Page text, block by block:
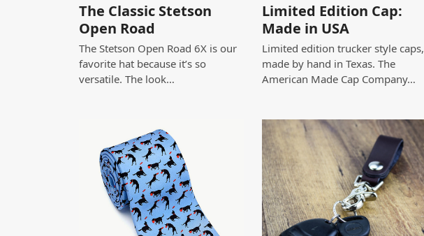
The Classic Stetson
Open Road
The Stetson Open Road 6X is our
favorite hat because it’s so
versatile. The look…
Limited Edition Cap:
Made in USA
Limited edition trucker style caps,
made by hand in Texas. The
American Made Cap Company…